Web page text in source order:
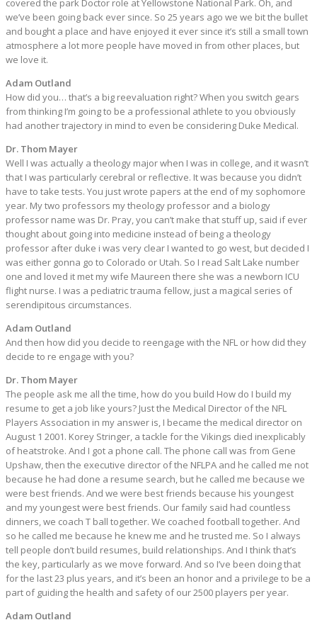
covered the park Doctor role at Yellowstone National Park. Oh, and
we’ve been going back ever since. So 25 years ago we we bit the bullet
and bought a place and have enjoyed it ever since it’s still a small town
atmosphere a lot more people have moved in from other places, but
we love it.
Adam Outland
How did you… that’s a big reevaluation right? When you switch gears
from thinking I’m going to be a professional athlete to you obviously
had another trajectory in mind to even be considering Duke Medical.
Dr. Thom Mayer
Well I was actually a theology major when I was in college, and it wasn’t
that I was particularly cerebral or reflective. It was because you didn’t
have to take tests. You just wrote papers at the end of my sophomore
year. My two professors my theology professor and a biology
professor name was Dr. Pray, you can’t make that stuff up, said if ever
thought about going into medicine instead of being a theology
professor after duke i was very clear I wanted to go west, but decided I
was either gonna go to Colorado or Utah. So I read Salt Lake number
one and loved it met my wife Maureen there she was a newborn ICU
flight nurse. I was a pediatric trauma fellow, just a magical series of
serendipitous circumstances.
Adam Outland
And then how did you decide to reengage with the NFL or how did they
decide to re engage with you?
Dr. Thom Mayer
The people ask me all the time, how do you build How do I build my
resume to get a job like yours? Just the Medical Director of the NFL
Players Association in my answer is, I became the medical director on
August 1 2001. Korey Stringer, a tackle for the Vikings died inexplicably
of heatstroke. And I got a phone call. The phone call was from Gene
Upshaw, then the executive director of the NFLPA and he called me not
because he had done a resume search, but he called me because we
were best friends. And we were best friends because his youngest
and my youngest were best friends. Our family said had countless
dinners, we coach T ball together. We coached football together. And
so he called me because he knew me and he trusted me. So I always
tell people don’t build resumes, build relationships. And I think that’s
the key, particularly as we move forward. And so I’ve been doing that
for the last 23 plus years, and it’s been an honor and a privilege to be a
part of guiding the health and safety of our 2500 players per year.
Adam Outland